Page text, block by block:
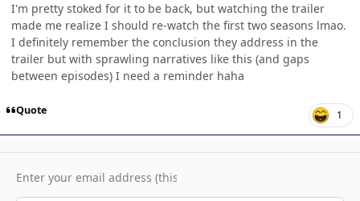
I'm pretty stoked for it to be back, but watching the trailer
made me realize I should re-watch the first two seasons lmao.
I definitely remember the conclusion they address in the
trailer but with sprawling narratives like this (and gaps
between episodes) I need a reminder haha
Quote 1